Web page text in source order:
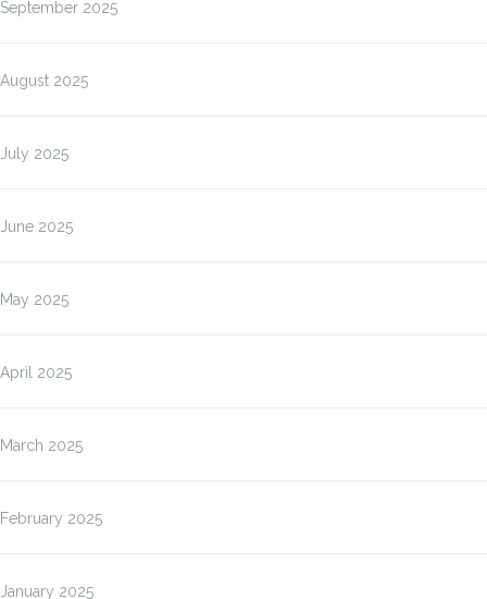
September 2025
August 2025
July 2025
June 2025
May 2025
April 2025
March 2025
February 2025
January 2025